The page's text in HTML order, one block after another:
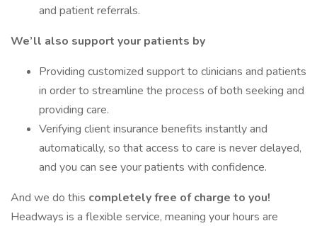
and patient referrals.
We’ll also support your patients by
Providing customized support to clinicians and patients
in order to streamline the process of both seeking and
providing care.
Verifying client insurance benefits instantly and
automatically, so that access to care is never delayed,
and you can see your patients with confidence.
And we do this completely free of charge to you!
Headways is a flexible service, meaning your hours are